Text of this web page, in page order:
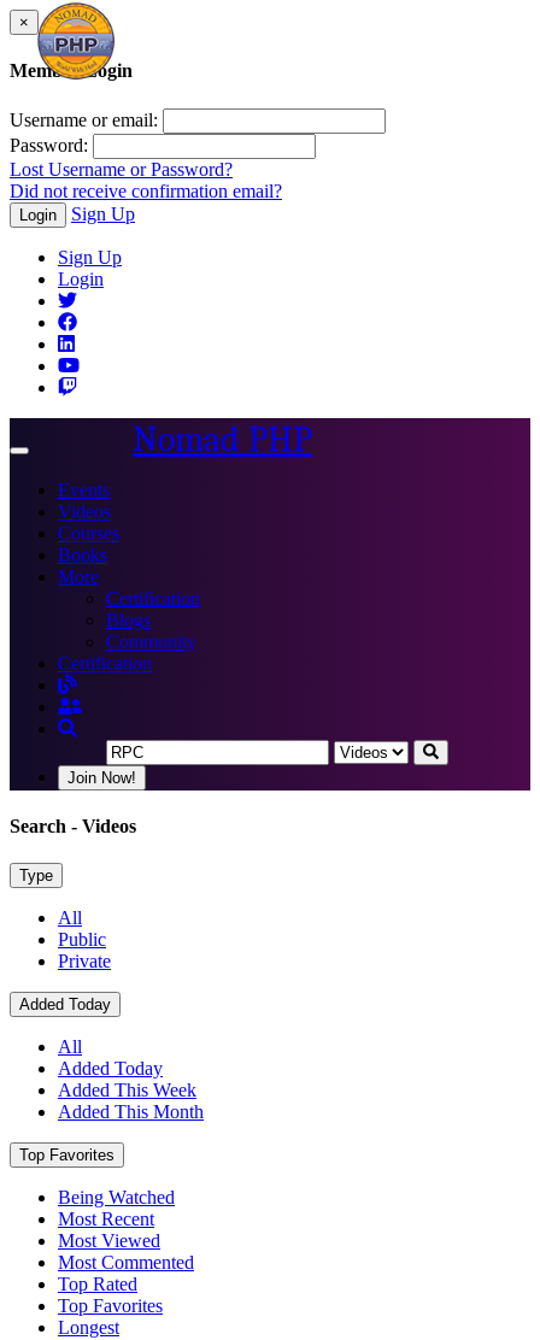
×
Member Login
Username or email:
Password:
Lost Username or Password?
Did not receive confirmation email?
Login Sign Up
Sign Up
Login
Toggle
Nomad PHP
Events
Videos
Courses
Books
More
Certification
Blogs
Community
Certification
Join Now!
Search - Videos
Type
All
Public
Private
Added Today
All
Added Today
Added This Week
Added This Month
Top Favorites
Being Watched
Most Recent
Most Viewed
Most Commented
Top Rated
Top Favorites
Longest